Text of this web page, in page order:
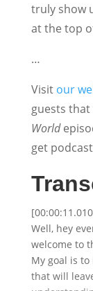
truly show
at the top
…
Visit our
guests that
World
get
Well, hey
welcome to
My goal is
that will